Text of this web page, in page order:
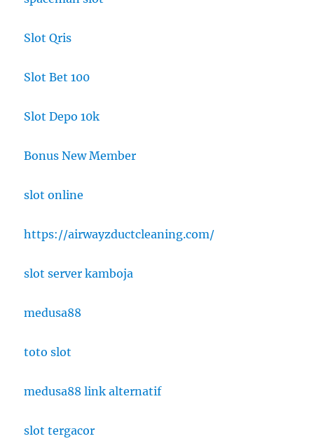
Slot Qris
Slot Bet 100
Slot Depo 10k
Bonus New Member
slot online
https://airwayzductcleaning.com/
slot server kamboja
medusa88
toto slot
medusa88 link alternatif
slot tergacor